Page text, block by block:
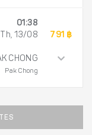
01:38
Th, 13/08
CHONG
Pak Chong
791 ฿